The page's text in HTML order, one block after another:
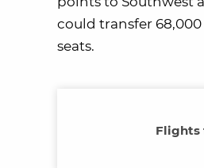
could transfer
seats.
Flights